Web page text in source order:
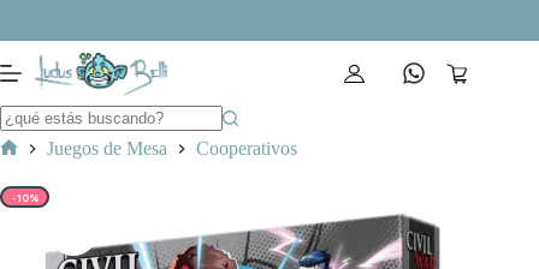
contenido
Carro
Juegos de Mesa Cooperativos
-10%